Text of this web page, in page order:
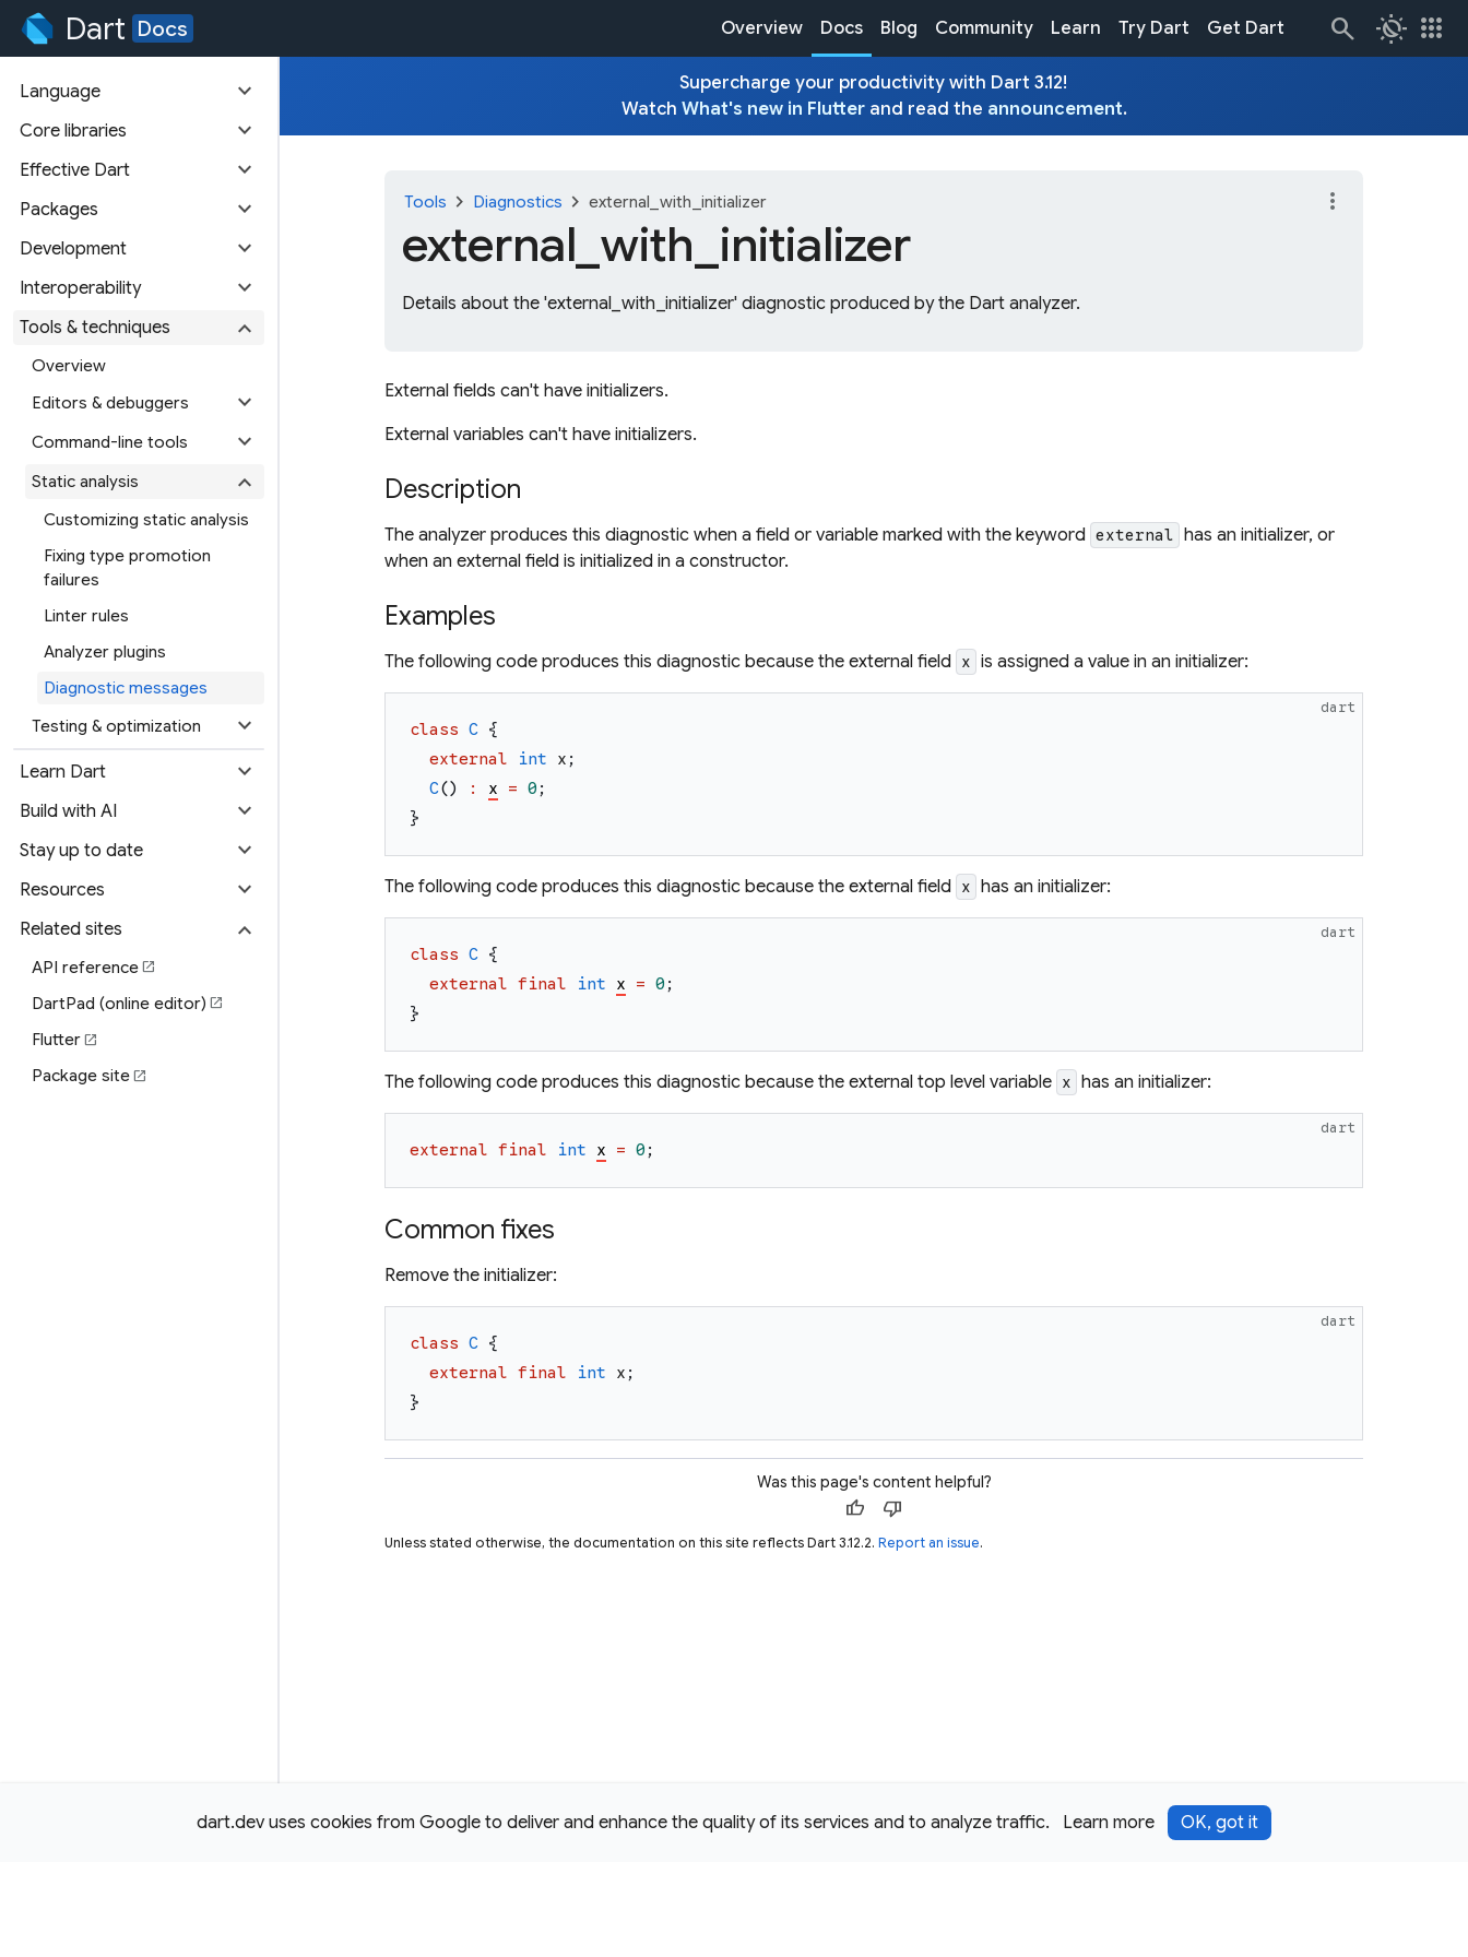
dart.dev uses cookies from Google to deliver and enhance the quality of its services and to analyze traffic. Learn more OK, got it
Dart Docs Overview Docs Blog Community Learn Try Dart Get Dart routine apps
Language expand_more
Core libraries expand_more
Effective Dart expand_more
Packages expand_more
Development expand_more
Interoperability expand_more
Tools & techniques expand_more
Overview
Editors & debuggers
expand_more
Command-line tools expand_more
Static analysis expand_more
Customizing static analysis
Fixing type promotion
failures
Linter rules
Analyzer plugins
Diagnostic messages
Testing & optimization
expand_more
Learn Dart expand_more
Build with AI expand_more
Stay up to date expand_more
Resources expand_more
Related sites expand_more
API referenceopen_in_new
DartPad (online editor) open_in_new
Flutteropen_in_new
Package siteopen_in_new
Supercharge your productivity with Dart 3.12!
Watch What's new in Flutterand read the announcement.
Tools chevron_right Diagnostics chevron_right external_with_initializer
external_ with_ initializer
Details about the 'external_with_initializer' diagnostic produced by the Dart analyzer.
more_vert
External fields can't have initializers.
External variables can't have initializers.
Description
The analyzer produces this diagnostic when a field or variable marked with the keyword external has an initializer, or
when an external field is initialized in a constructor.
Examples
The following code produces this diagnostic because the external field x is assigned a value in an initializer:
dart
class C {
external
int x ;
C() : x = 0 ;
}
The following code produces this diagnostic because the external field x has an initializer:
dart
class C {
external final int x = 0 ;
}
The following code produces this diagnostic because the external top level variable x has an initializer:
dart
external final int x = 0 ;
Common fixes
Remove the initializer:
dart
class C {
external final int x ;
}
Was this page's content helpful?
thumb_up thumb_down
Unless stated otherwise, the documentation on this site reflects Dart 3.12.2. Report an issue.